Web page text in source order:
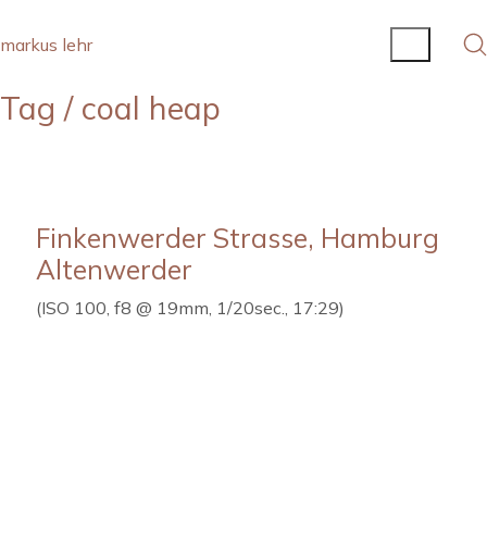
markus lehr
Tag / coal heap
Finkenwerder Strasse, Hamburg
Altenwerder
(ISO 100, f8 @ 19mm, 1/20sec., 17:29)